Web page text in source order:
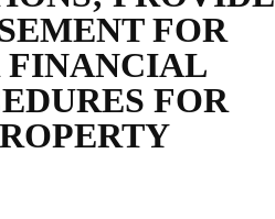
FOR
FINANCIAL
FOR